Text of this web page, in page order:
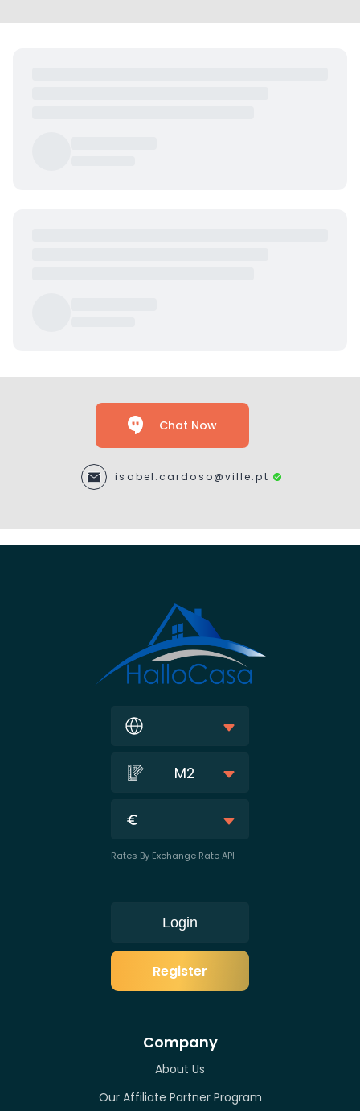
Chat Now
isabel.cardoso@ville.pt
M2
Rates By Exchange Rate API
Login
Register
Company
About Us
Our Affiliate Partner Program